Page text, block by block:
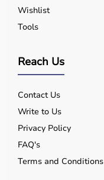
Wishlist
Tools
Reach Us
Contact Us
Write to Us
Privacy Policy
FAQ's
Terms and Conditions